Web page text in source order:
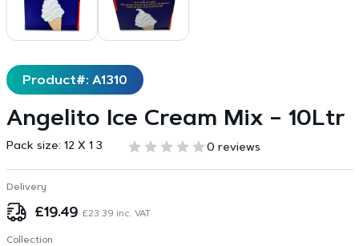
Product#: A1310
Angelito Ice Cream Mix – 10Ltr
Pack size: 12 X 1 3 0 reviews
Delivery
£19.49 £23.39 inc. VAT
Collection